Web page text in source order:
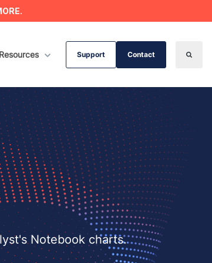
Company
Show submenu for Resources
Resources Support Contact
Notebook charts.